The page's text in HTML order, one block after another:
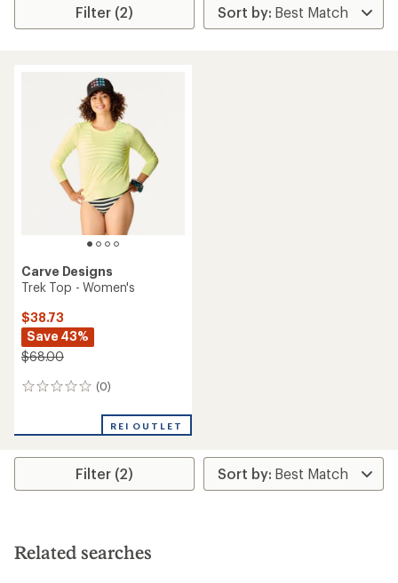
Filter (2)
Carve Designs
Trek Top - Women's
$38.73
Save 43%
$68.00
(0)
0
REI OUTLET
Filter (2)
Related searches